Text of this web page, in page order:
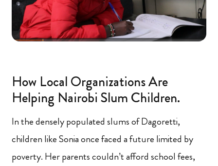
How Local Organizations Are
Helping Nairobi Slum Children.
In the densely populated slums of Dagoretti,
children like Sonia once faced a future limited by
poverty. Her parents couldn’t afford school fees,